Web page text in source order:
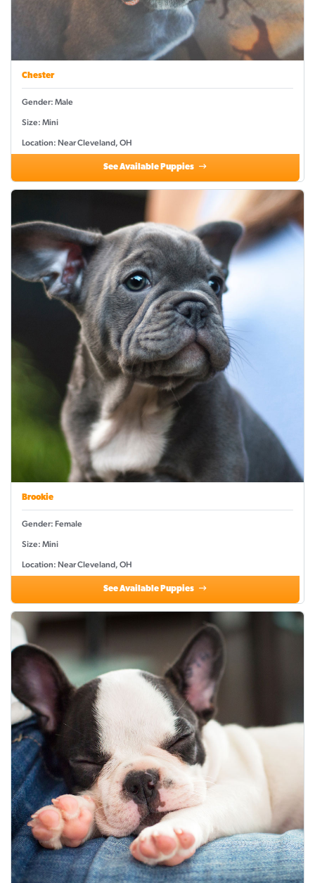
Chester
Gender: Male
Size: Mini
Location: Near Cleveland, OH
See Available Puppies
Brookie
Gender: Female
Size: Mini
Location: Near Cleveland, OH
See Available Puppies